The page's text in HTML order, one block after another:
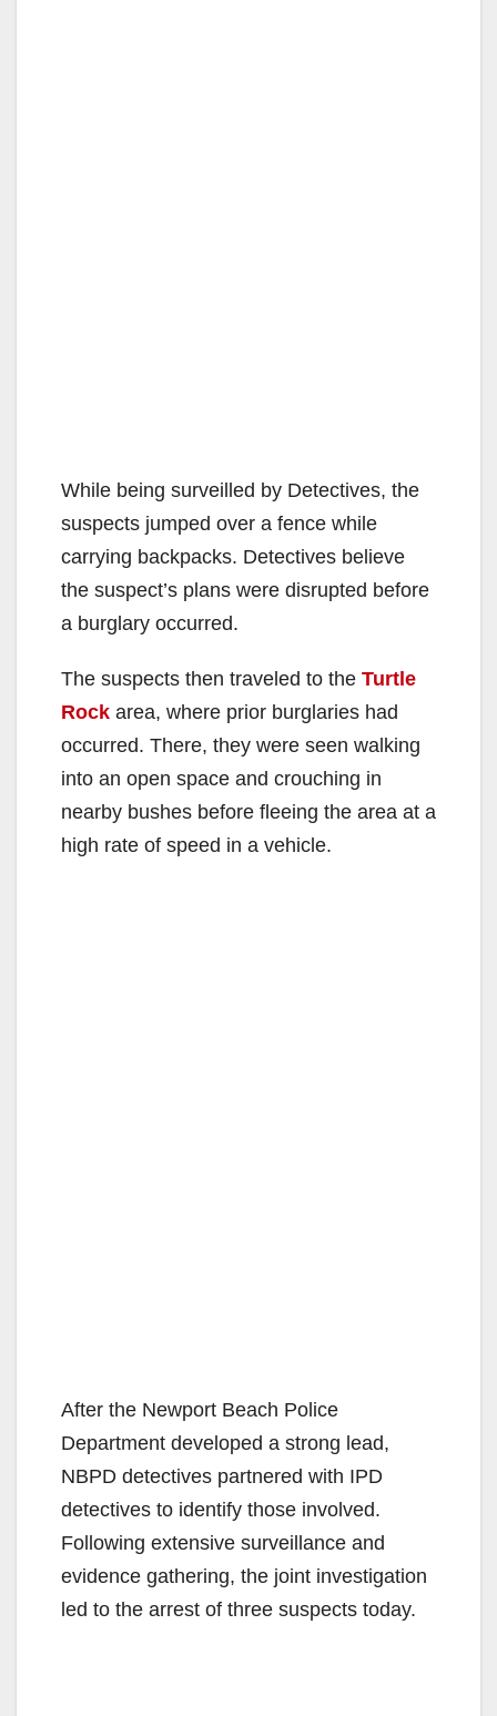
While being surveilled by Detectives, the
suspects jumped over a fence while
carrying backpacks. Detectives believe
the suspect’s plans were disrupted before
a burglary occurred.
The suspects then traveled to the Turtle
Rock area, where prior burglaries had
occurred. There, they were seen walking
into an open space and crouching in
nearby bushes before fleeing the area at a
high rate of speed in a vehicle.
After the Newport Beach Police
Department developed a strong lead,
NBPD detectives partnered with IPD
detectives to identify those involved.
Following extensive surveillance and
evidence gathering, the joint investigation
led to the arrest of three suspects today.